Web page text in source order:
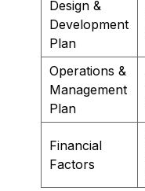
Design &
Development
Plan
Operations &
Management
Plan
Financial
Factors